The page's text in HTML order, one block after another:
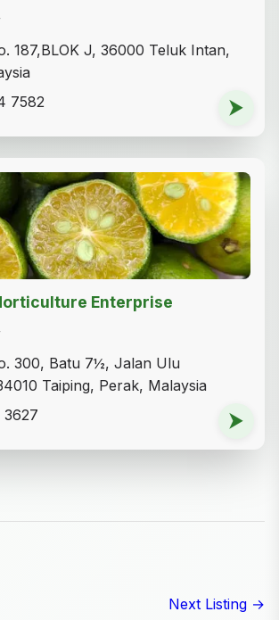
187,BLOK J, 36000 Teluk Intan,
7582 ⮞
Enterprise
300, Batu 7½, Jalan Ulu
Taiping, Perak, Malaysia
3627 ⮞
Next Listing →